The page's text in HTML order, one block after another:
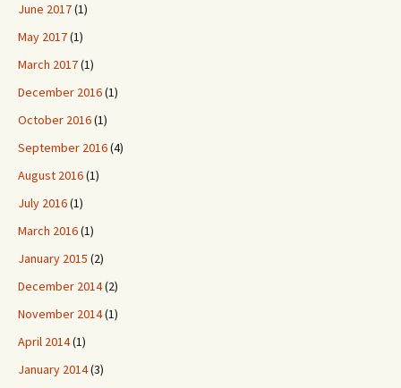
June 2017(1)
May 2017(1)
March 2017(1)
December 2016(1)
October 2016(1)
September 2016(4)
August 2016(1)
July 2016(1)
March 2016(1)
January 2015 (2)
December 2014(2)
November 2014(1)
April 2014(1)
January 2014(3)